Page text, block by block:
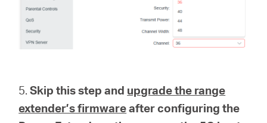
5.Skip this step and upgrade the range
extender’s firmwareafter configuring the